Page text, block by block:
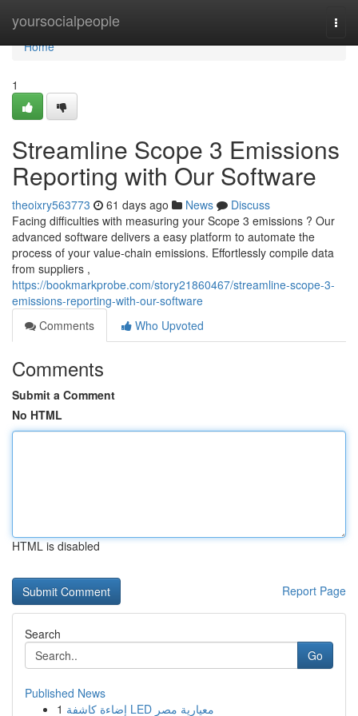
yoursocialpeople
Home
Home
1
Streamline Scope 3 Emissions
Reporting with Our Software
theoixry563773 61 days ago News
Discuss
Facing difficulties with measuring your Scope 3 emissions ? Our
advanced software delivers a easy platform to automate the
process of your value-chain emissions. Effortlessly compile data
from suppliers ,
https://bookmarkprobe.com/story21860467/streamline-scope-3-
emissions-reporting-with-our-software
Comments
Who Upvoted
Comments
Submit a Comment
No HTML
HTML is disabled
Report Page
Search
Go
Published News
1
إضاءة كاشفة LED معيارية مصر